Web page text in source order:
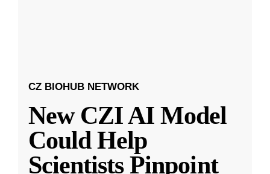
CZ BIOHUB NETWORK
New CZI AI Model
Could Help
Scientists Pinpoint